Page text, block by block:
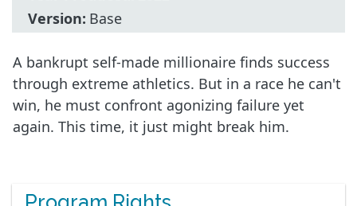
Version: Base
A bankrupt self-made millionaire finds success
through extreme athletics. But in a race he can't
win, he must confront agonizing failure yet
again. This time, it just might break him.